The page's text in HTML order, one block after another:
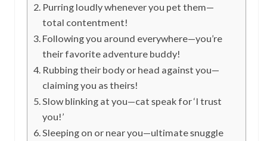
Purring loudly whenever you pet them—
total contentment!
Following you around everywhere—you’re
their favorite adventure buddy!
Rubbing their body or head against you—
claiming you as theirs!
Slow blinking at you—cat speak for ‘I trust
you!’
Sleeping on or near you—ultimate snuggle